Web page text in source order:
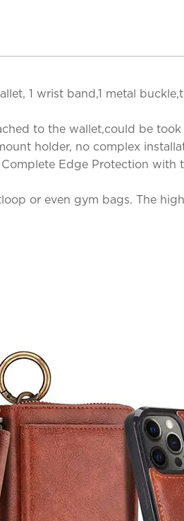
1 wrist band,1 metal
to the wallet,could be
holder, no complex
Edge Protection
or even gym bags. The